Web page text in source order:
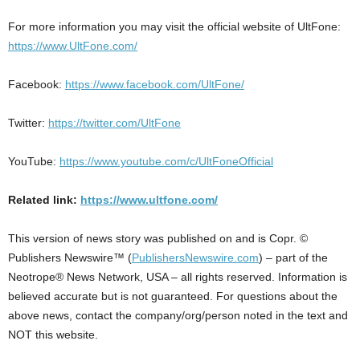
For more information you may visit the official website of UltFone:
https://www.UltFone.com/
Facebook: https://www.facebook.com/UltFone/
Twitter: https://twitter.com/UltFone
YouTube: https://www.youtube.com/c/UltFoneOfficial
Related link: https://www.ultfone.com/
This version of news story was published on and is Copr. ©
Publishers Newswire™ (PublishersNewswire.com) – part of the
Neotrope® News Network, USA – all rights reserved. Information is
believed accurate but is not guaranteed. For questions about the
above news, contact the company/org/person noted in the text and
NOT this website.